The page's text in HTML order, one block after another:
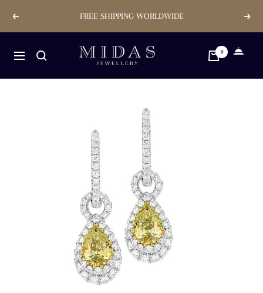
Previous FREE SHIPPING WORLDWIDE Next
Navigation
Midas
Jewellery
0